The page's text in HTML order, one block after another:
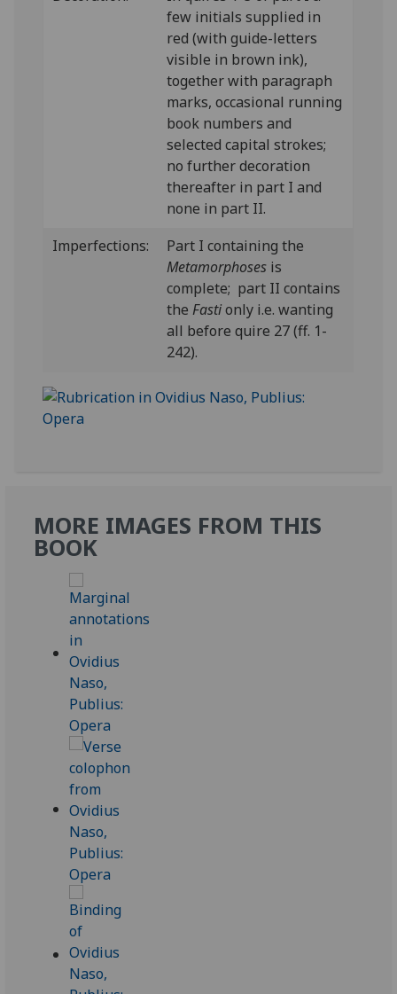
few initials supplied in
red (with guide-letters
visible in brown ink),
together with paragraph
marks, occasional running
book numbers and
selected capital strokes;
no further decoration
thereafter in part I and
none in part II.
Imperfections:
Part I containing the
Metamorphoses is
complete; part II contains
theFastionly i.e. wanting
all before quire 27 (ff. 1-
242).
MORE IMAGES FROM THIS
BOOK